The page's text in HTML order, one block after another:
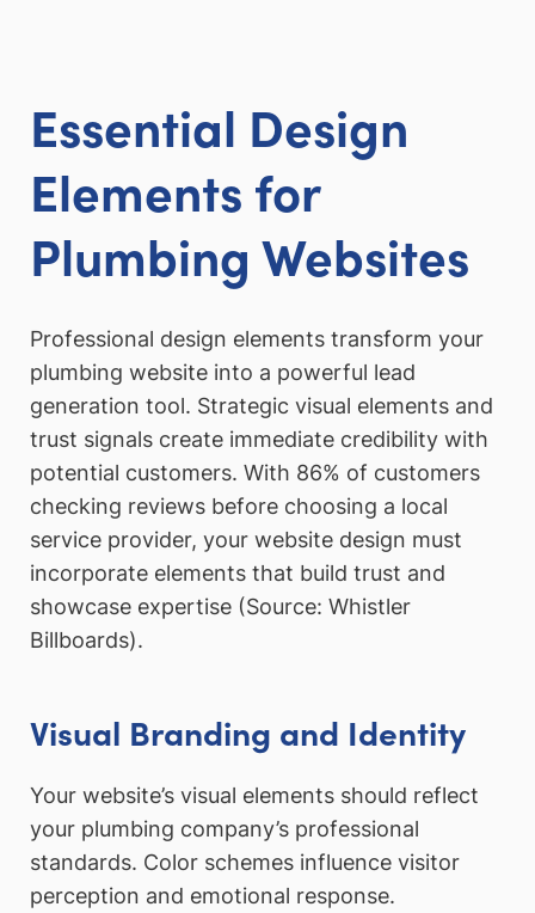
Essential Design
Elements for
Plumbing Websites
Professional design elements transform your
plumbing website into a powerful lead
generation tool. Strategic visual elements and
trust signals create immediate credibility with
potential customers. With 86% of customers
checking reviews before choosing a local
service provider, your website design must
incorporate elements that build trust and
showcase expertise (Source: Whistler
Billboards).
Visual Branding and Identity
Your website’s visual elements should reflect
your plumbing company’s professional
standards. Color schemes influence visitor
perception and emotional response.